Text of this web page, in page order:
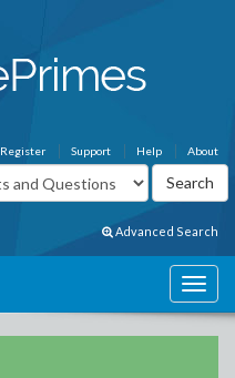
About
Help
Support
Register
Advanced Search